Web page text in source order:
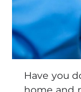
Have you